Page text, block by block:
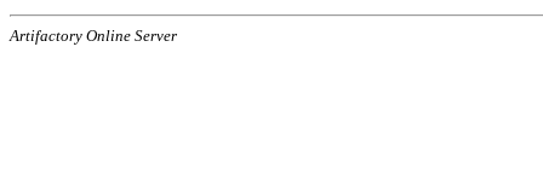
Artifactory Online Server